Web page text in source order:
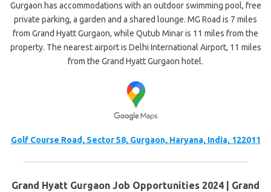
Gurgaon has accommodations with an outdoor swimming pool, free
private parking, a garden and a shared lounge. MG Road is 7 miles
from Grand Hyatt Gurgaon, while Qutub Minar is 11 miles from the
property. The nearest airport is Delhi International Airport, 11 miles
from the Grand Hyatt Gurgaon hotel.
Golf Course Road, Sector 58, Gurgaon, Haryana, India, 122011
Grand Hyatt Gurgaon Job Opportunities 2024 | Grand